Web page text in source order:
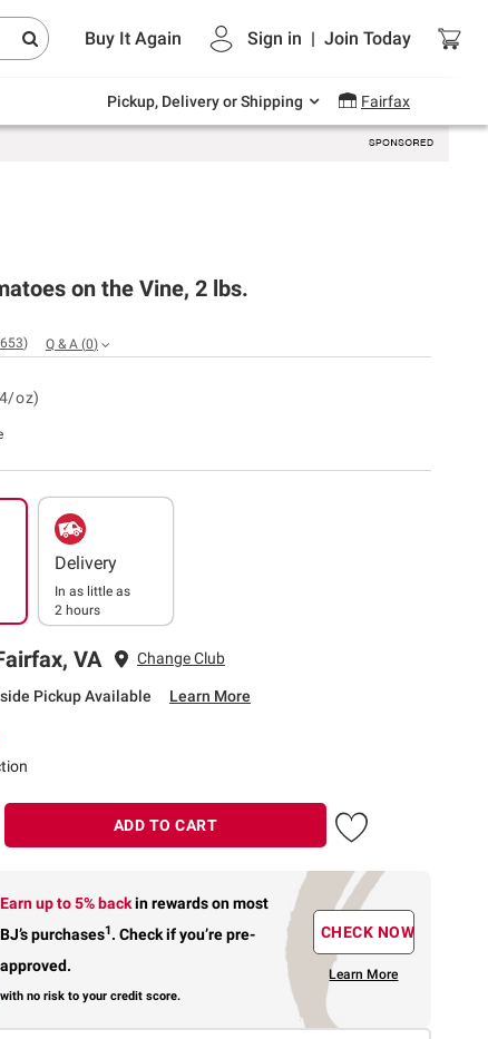
Buy It Again Sign in | Join Today
Pickup, Delivery or Shipping Fairfax
Endless summer deals on grocery, essentials
and outdoor.
on the Vine, 2 lbs.
653) Q & A (0)
oz)
Delivery
In as little as
2 hours
VA Change Club
Pickup Available Learn More
ADD TO CART
Earn up to 5% backin rewardson most
BJ’s purchases1. Check if you’re pre-
approved.
with no risk to your credit score.
CHECK NOW
Learn More